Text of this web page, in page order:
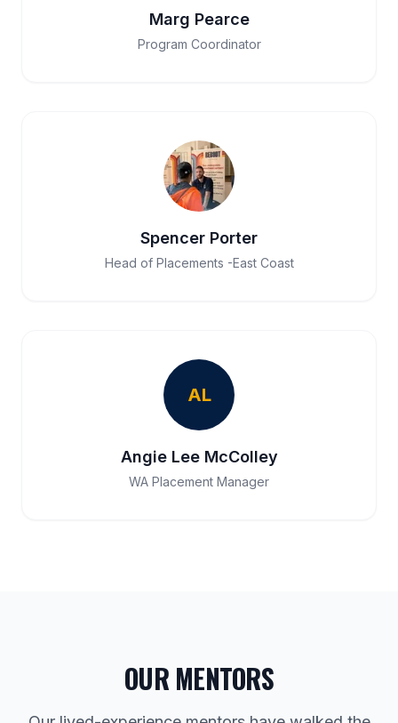
Marg Pearce
Program Coordinator
Spencer Porter
Head of Placements -East Coast
AL
Angie Lee McColley
WA Placement Manager
OUR MENTORS